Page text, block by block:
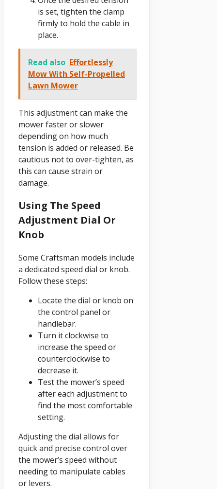
is set, tighten the clamp
firmly to hold the cable in
place.
Read also Effortlessly
Mow With Self-Propelled
Lawn Mower
This adjustment can make the
mower faster or slower
depending on how much
tension is added or released. Be
cautious not to over-tighten, as
this can cause strain or
damage.
Using The Speed
Adjustment Dial Or
Knob
Some Craftsman models include
a dedicated speed dial or knob.
Follow these steps:
Locate the dial or knob on
the control panel or
handlebar.
Turn it clockwise to
increase the speed or
counterclockwise to
decrease it.
Test the mower’s speed
after each adjustment to
find the most comfortable
setting.
Adjusting the dial allows for
quick and precise control over
the mower’s speed without
needing to manipulate cables
or levers.